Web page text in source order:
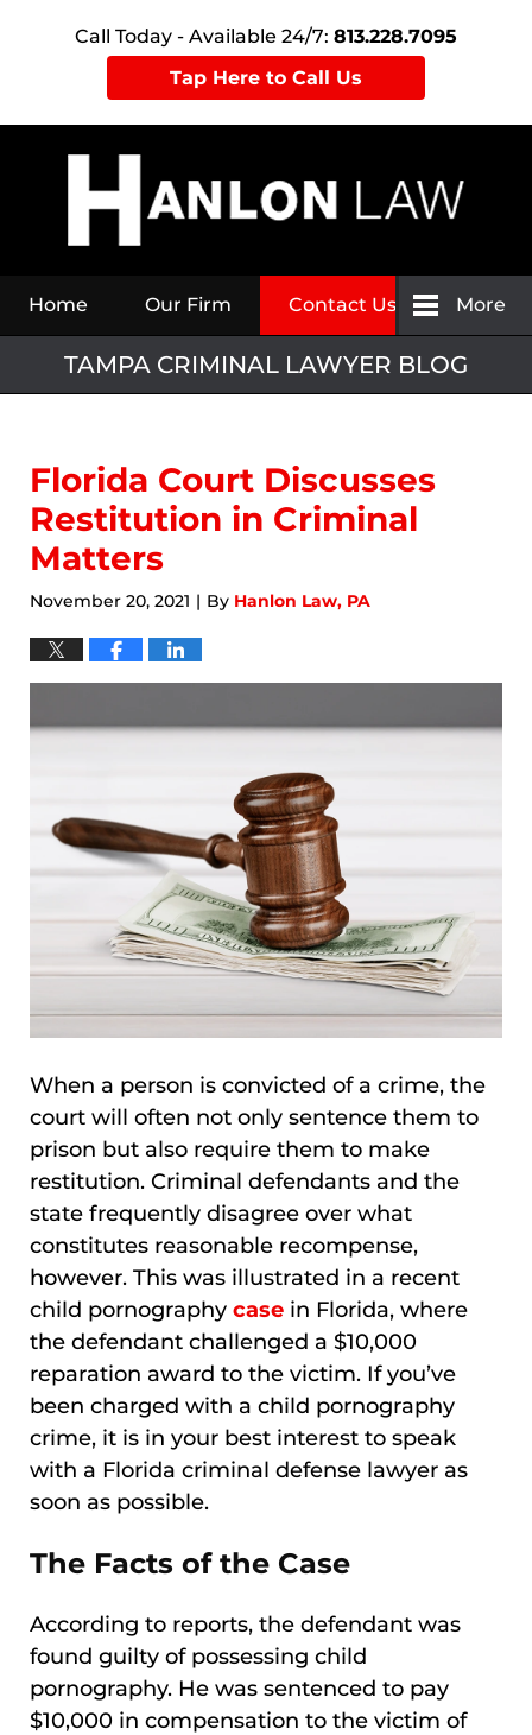
Call Today - Available 24/7: 813.228.7095
Tap Here to Call Us
Home Our Firm Contact Us More
TAMPA CRIMINAL LAWYER BLOG
Florida Court Discusses
Restitution in Criminal
Matters
November 20, 2021 | By Hanlon Law, PA
When a person is convicted of a crime, the
court will often not only sentence them to
prison but also require them to make
restitution. Criminal defendants and the
state frequently disagree over what
constitutes reasonable recompense,
however. This was illustrated in a recent
child pornography case in Florida, where
the defendant challenged a $10,000
reparation award to the victim. If you’ve
been charged with a child pornography
crime, it is in your best interest to speak
with a Florida criminal defense lawyer as
soon as possible.
The Facts of the Case
According to reports, the defendant was
found guilty of possessing child
pornography. He was sentenced to pay
$10,000 in compensation to the victim of